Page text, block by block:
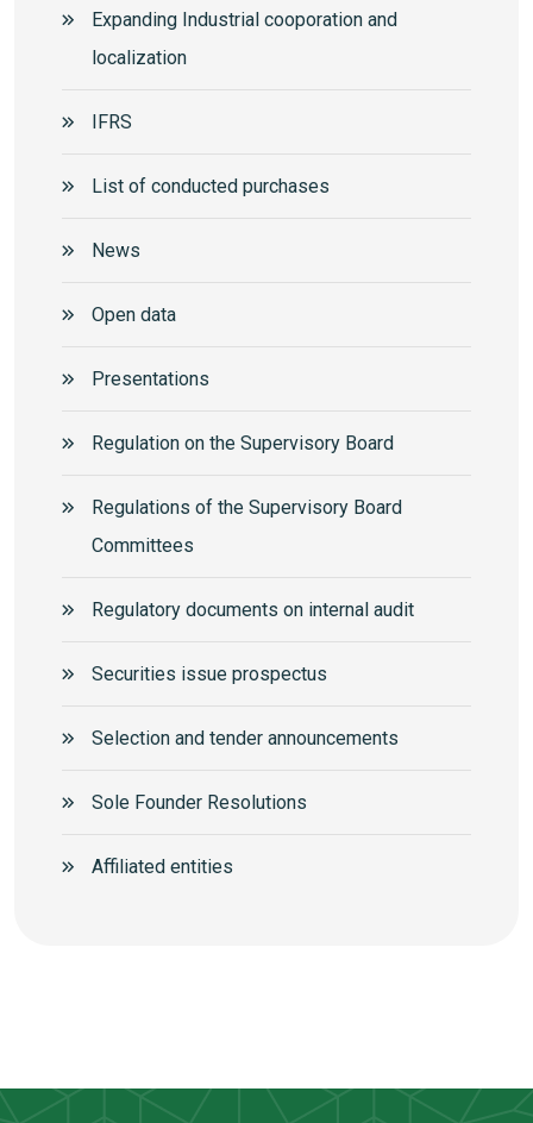
Expanding Industrial cooporation and
localization
IFRS
List of conducted purchases
News
Open data
Presentations
Regulation on the Supervisory Board
Regulations of the Supervisory Board
Committees
Regulatory documents on internal audit
Securities issue prospectus
Selection and tender announcements
Sole Founder Resolutions
Аffiliated entities